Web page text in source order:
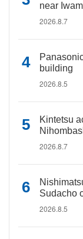
near
2026.8.7
building
2026.8.5
Kintetsu
2026.8.7
Sudacho
2026.8.5